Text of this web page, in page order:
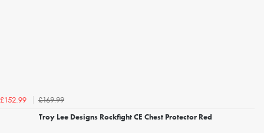
£152.99
£169.99
Troy Lee Designs Rockfight CE Chest Protector Red